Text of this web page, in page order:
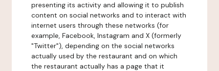
presenting its activity and allowing it to publish
content on social networks and to interact with
internet users through these networks (for
example, Facebook, Instagram and X (formerly
"Twitter"), depending on the social networks
actually used by the restaurant and on which
the restaurant actually has a page that it